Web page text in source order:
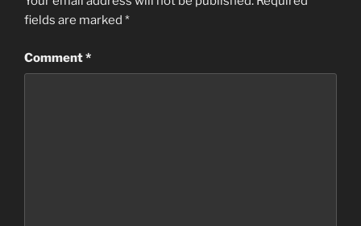
fields are marked *
Comment*